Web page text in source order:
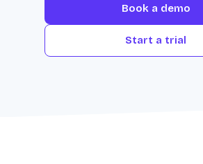
Book a demo
Start a trial